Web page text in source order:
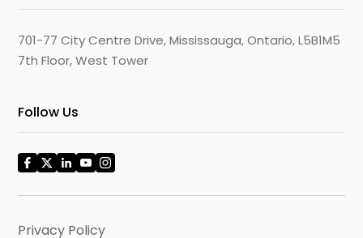
701-77 City Centre Drive, Mississauga, Ontario, L5B1M5
7th Floor, West Tower
Follow Us
Privacy Policy